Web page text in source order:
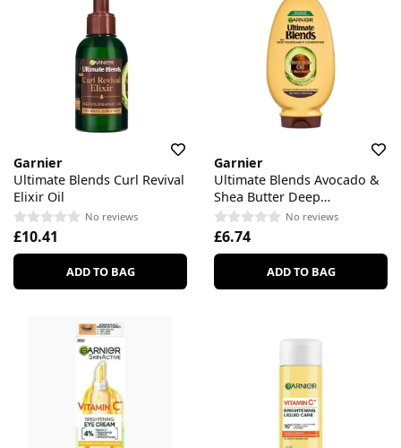
Garnier
Ultimate Blends Curl Revival
Elixir Oil
No reviews
£10.41
ADD TO BAG
Garnier
Ultimate Blends Avocado &
Shea Butter Deep
Nourishment Conditioner
No reviews
£6.74
ADD TO BAG